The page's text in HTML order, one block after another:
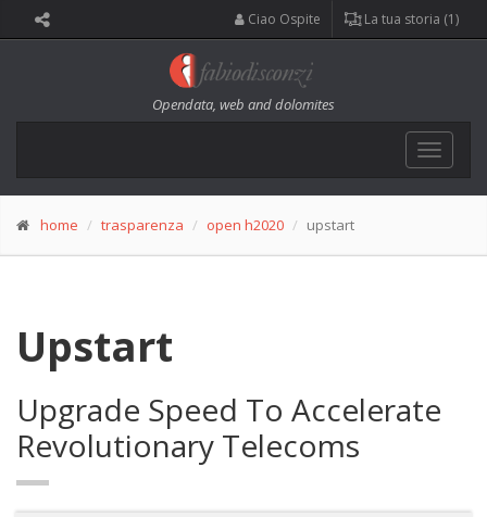
Ciao Ospite La tua storia (1)
Opendata, web and dolomites
Toggle
home trasparenza open h2020 upstart
Upstart
Upgrade Speed To Accelerate
Revolutionary Telecoms